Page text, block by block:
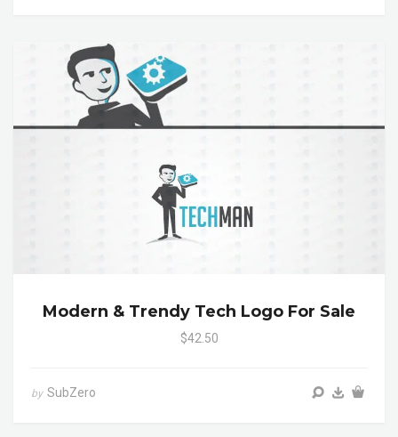
Modern & Trendy Tech Logo For Sale
$42.50
by SubZero